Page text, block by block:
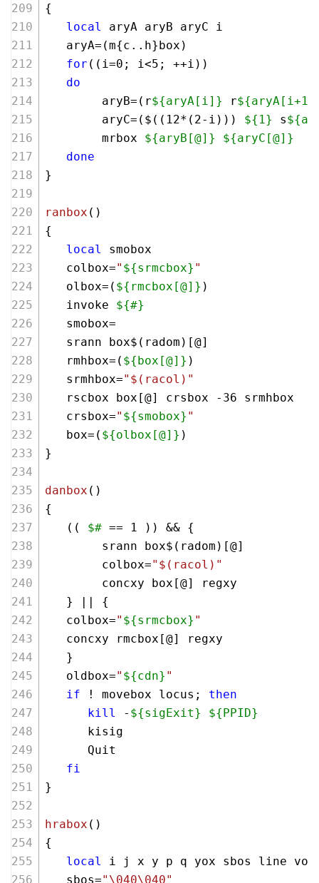
{
local
aryA aryB aryC i
   aryA=(m{c..h}box)
for ((i=0 ; i<5 ; ++i))
do
        aryB=(r
${aryA[i]} r
        aryC=($((
12*( 2-i))) ${1} s
        mrbox
${aryB[@]}
${aryC[@]}
done
}
ranbox ()
{
local
smobox
   colbox=
" ${srmcbox} "
   olbox=(
${rmcbox[@]} )
   invoke
${#}
   smobox=
   srann box$(radom)[@]
   rmhbox=(
${box[@]} )
   srmhbox=
" $(racol) "
   rscbox box[@] crsbox -36 srmhbox
   crsbox=
" ${smobox} "
   box=(
${olbox[@]} )
}
danbox ()
{
   ((
$# == 1 )) && {
        srann box$(radom)[@]
        colbox=
" $(racol) "
        concxy box[@] regxy
   } || {
   colbox=
" ${srmcbox} "
   concxy rmcbox[@] regxy
   }
   oldbox=
" ${cdn} "
if ! movebox locus; then
kill
- ${sigExit}
${PPID}
      kisig
      Quit
fi
}
hrabox ()
{
local
i j x y p q yox sbos line vor
   sbos=
"\040\040"